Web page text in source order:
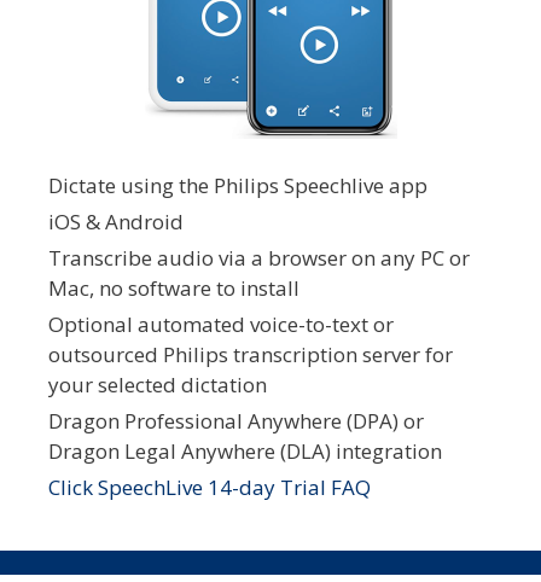
Dictate using the Philips Speechlive app
iOS & Android
Transcribe audio via a browser on any PC or
Mac, no software to install
Optional automated voice-to-text or
outsourced Philips transcription server for
your selected dictation
Dragon Professional Anywhere (DPA) or
Dragon Legal Anywhere (DLA) integration
Click SpeechLive 14-day Trial FAQ